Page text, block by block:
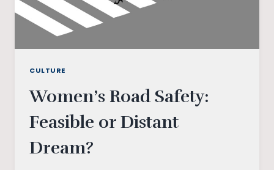
CULTURE
Women’s Road Safety:
Feasible or Distant
Dream?